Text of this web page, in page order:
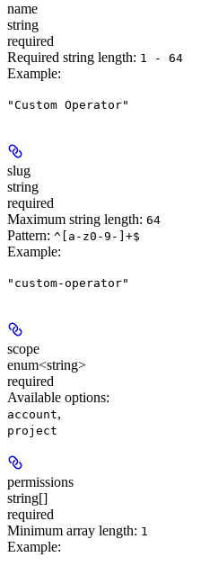
name
string
required
Required string length: 1 - 64
Example:
"Custom Operator"
slug
string
required
Maximum string length: 64
Pattern: ^[a-z0-9-]+$
Example:
"custom-operator"
scope
enum<string>
required
Available options:
account,
project
permissions
string[]
required
Minimum array length: 1
Example: